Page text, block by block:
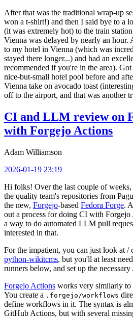
After that was the traditional wrap-up
won a t-shirt!) and then I said bye to a
(it was extremely hot) to the train
Vienna was delayed by nearly an
to my hotel in Vienna (which was
stayed there longer...) and had an
recommended if you're in the area).
nice-but-small hotel pool before and
Vienna take on avocado toast
off to the airport, and that was another
CI and LLM review on
with Forgejo Actions
Adam Williamson
2026-01-19 23:19
Hi folks! Over the last couple of weeks,
the quality team's repositories from
the new, Forgejo-based Fedora Forge.
out a process for doing CI with
a way to do automated LLM pull
interested in that.
For the impatient, you can just look at
python-wikitcms, but you'll at least
runners below, and set up the
Forgejo Actions works very similarly to
You create a .forgejo/workflows
define workflows in it. The syntax is
GitHub Actions, but with several